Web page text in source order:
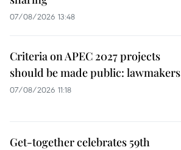
07/08/2026 13:48
Criteria on APEC 2027 projects
should be made public: lawmakers
07/08/2026 11:18
Get-together celebrates 59th